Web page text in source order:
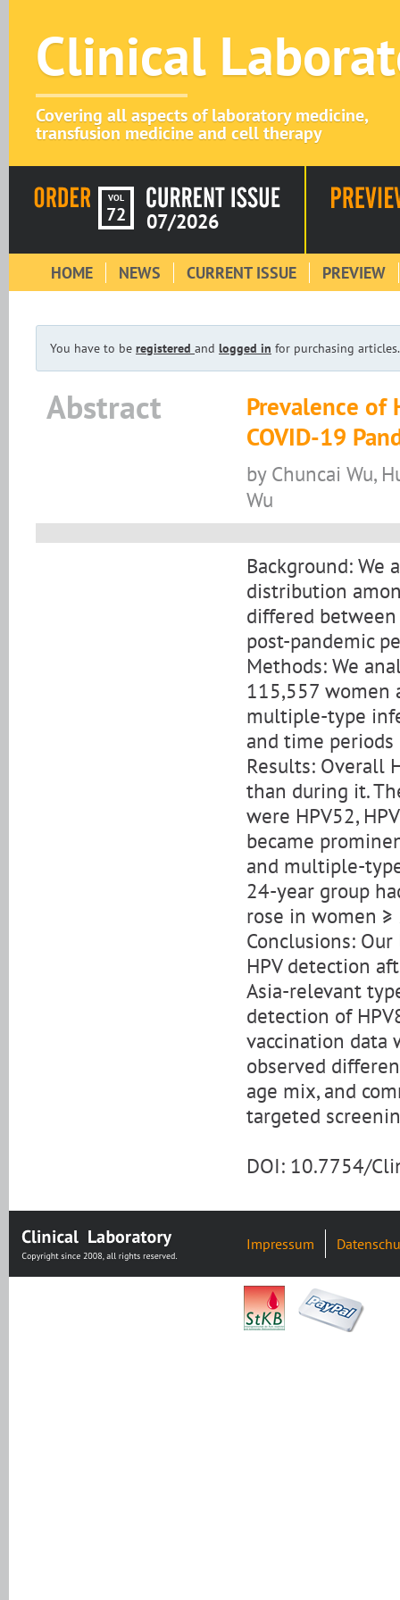
Clinical
Covering all aspects of laboratory medicine,
transfusion medicine and cell therapy
VOL
72 07/2026
HOME NEWS CURRENT ISSUE PREVIEW
You have to be registered and logged in for purchasing articles.
Abstract
Prevalence of
COVID-19
by Chuncai Wu,
Wu
Background: We
distribution
differed
post-pandemic
Methods: We
115,557 women
multiple-type
and time
Results: Overall
than during it.
were HPV52,
became
and multiple-
24-year group
rose in women ≥
Conclusions:
HPV detection
Asia-relevant
detection of
vaccination data
observed
age mix, and
targeted
DOI: 10.7754/
Impressum